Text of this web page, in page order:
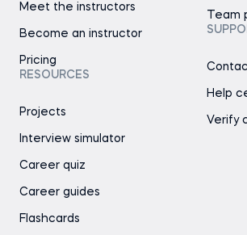
Meet the instructors
Become an instructor
Pricing
RESOURCES
Projects
Interview simulator
Career quiz
Career guides
Flashcards
Team
Help
Verify